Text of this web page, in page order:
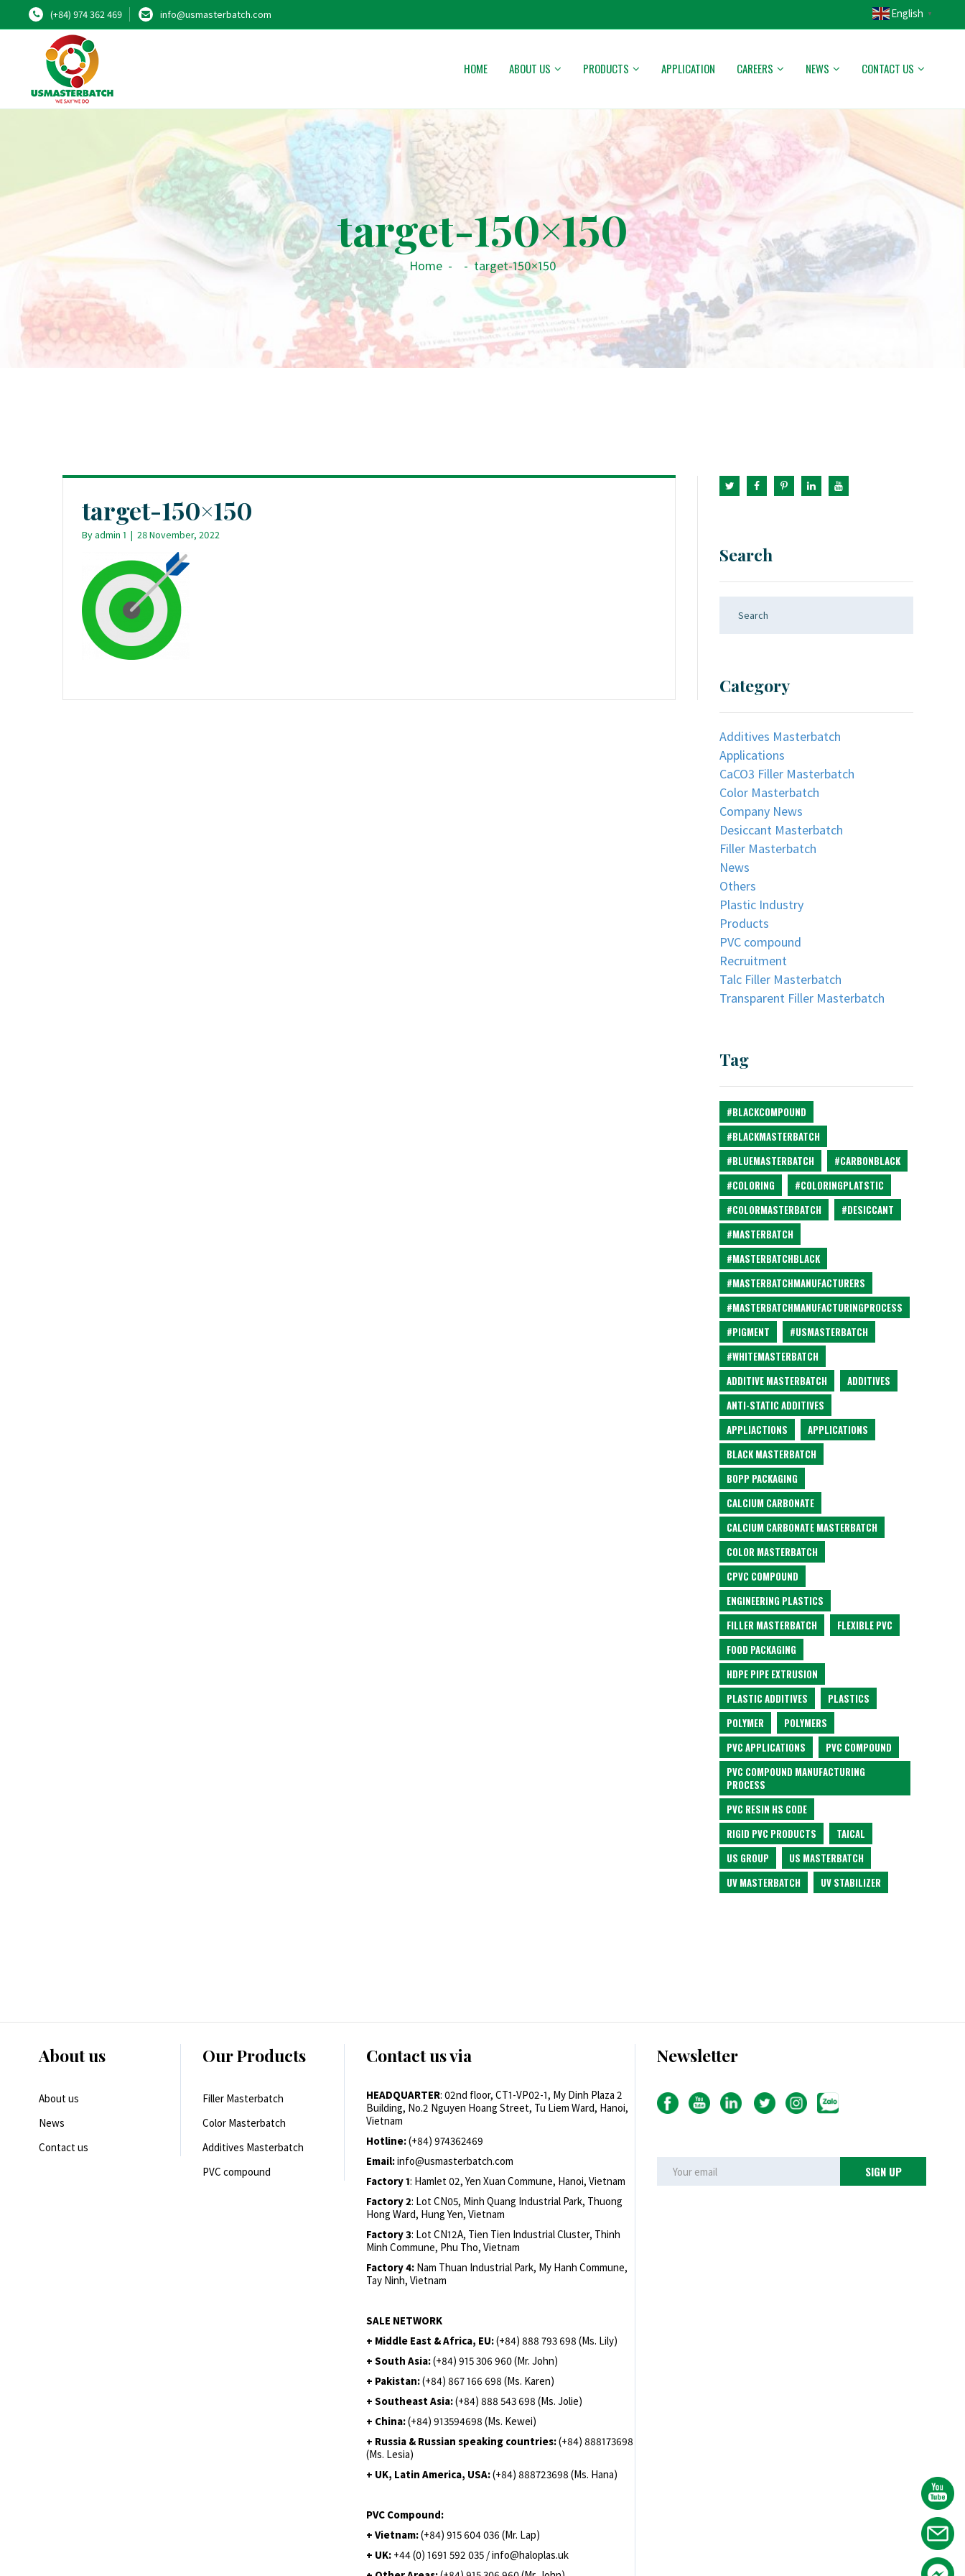
(+84) 974 362 469 info@usmasterbatch.com English ▼
HOME ABOUT US PRODUCTS APPLICATION CAREERS NEWS CONTACT US
target-150×150
Home - - target-150×150
target-150×150
Byadmin 1 | 28 November, 2022
Search
Category
Additives Masterbatch
Applications
CaCO3 Filler Masterbatch
Color Masterbatch
Company News
Desiccant Masterbatch
Filler Masterbatch
News
Others
Plastic Industry
Products
PVC compound
Recruitment
Talc Filler Masterbatch
Transparent Filler Masterbatch
Tag
#BLACKCOMPOUND
#BLACKMASTERBATCH
#BLUEMASTERBATCH
#CARBONBLACK
#COLORING
#COLORINGPLATSTIC
#COLORMASTERBATCH
#DESICCANT
#MASTERBATCH
#MASTERBATCHBLACK
#MASTERBATCHMANUFACTURERS
#MASTERBATCHMANUFACTURINGPROCESS
#PIGMENT
#USMASTERBATCH
#WHITEMASTERBATCH
ADDITIVE MASTERBATCH
ADDITIVES
ANTI-STATIC ADDITIVES
APPLIACTIONS
APPLICATIONS
BLACK MASTERBATCH
BOPP PACKAGING
CALCIUM CARBONATE
CALCIUM CARBONATE MASTERBATCH
COLOR MASTERBATCH
CPVC COMPOUND
ENGINEERING PLASTICS
FILLER MASTERBATCH
FLEXIBLE PVC
FOOD PACKAGING
HDPE PIPE EXTRUSION
PLASTIC ADDITIVES
PLASTICS
POLYMER
POLYMERS
PVC APPLICATIONS
PVC COMPOUND
PVC COMPOUND MANUFACTURING
PROCESS
PVC RESIN HS CODE
RIGID PVC PRODUCTS
TAICAL
US GROUP
US MASTERBATCH
UV MASTERBATCH
UV STABILIZER
About us
About us
News
Contact us
Our Products
Filler Masterbatch
Color Masterbatch
Additives Masterbatch
PVC compound
Contact us via
HEADQUARTER: 02nd floor, CT1-VP02-1, My Dinh Plaza 2
Building, No.2 Nguyen Hoang Street, Tu Liem Ward, Hanoi,
Vietnam
Hotline:(+84) 974362469
Email:info@usmasterbatch.com
Factory 1: Hamlet 02, Yen Xuan Commune, Hanoi, Vietnam
Factory 2: Lot CN05, Minh Quang Industrial Park, Thuong
Hong Ward, Hung Yen, Vietnam
Factory 3: Lot CN12A, Tien Tien Industrial Cluster, Thinh
Minh Commune, Phu Tho, Vietnam
Factory 4: Nam Thuan Industrial Park, My Hanh Commune,
Tay Ninh, Vietnam
SALE NETWORK
+ Middle East & Africa, EU:(+84) 888 793 698 (Ms. Lily)
+ South Asia:(+84) 915 306 960 (Mr. John)
+ Pakistan:(+84) 867 166 698 (Ms. Karen)
+ Southeast Asia:(+84) 888 543 698 (Ms. Jolie)
+ China:(+84) 913594698 (Ms. Kewei)
+ Russia & Russian speaking countries:(+84) 888173698
(Ms. Lesia)
+ UK, Latin America, USA:(+84) 888723698 (Ms. Hana)
PVC Compound:
+ Vietnam:(+84) 915 604 036 (Mr. Lap)
+ UK: +44 (0) 1691 592 035 / info@haloplas.uk
Newsletter